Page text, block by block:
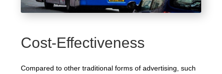
Cost-Effectiveness
Compared to other traditional forms of advertising, such